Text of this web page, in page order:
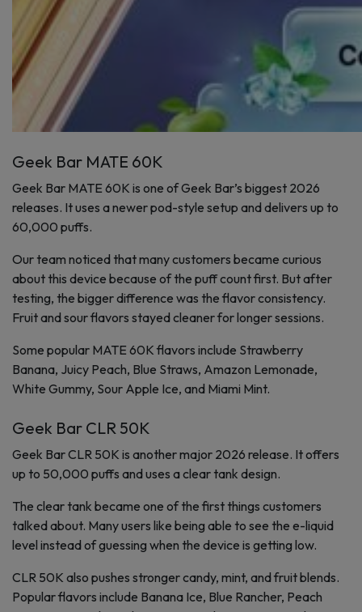
Geek Bar MATE 60K
Geek Bar MATE 60K is one of Geek Bar’s biggest 2026
releases. It uses a newer pod-style setup and delivers up to
60,000 puffs.
Our team noticed that many customers became curious
about this device because of the puff count first. But after
testing, the bigger difference was the flavor consistency.
Fruit and sour flavors stayed cleaner for longer sessions.
Some popular MATE 60K flavors include Strawberry
Banana, Juicy Peach, Blue Straws, Amazon Lemonade,
White Gummy, Sour Apple Ice, and Miami Mint.
Geek Bar CLR 50K
Geek Bar CLR 50K is another major 2026 release. It offers
up to 50,000 puffs and uses a clear tank design.
The clear tank became one of the first things customers
talked about. Many users like being able to see the e-liquid
level instead of guessing when the device is getting low.
CLR 50K also pushes stronger candy, mint, and fruit blends.
Popular flavors include Banana Ice, Blue Rancher, Peach